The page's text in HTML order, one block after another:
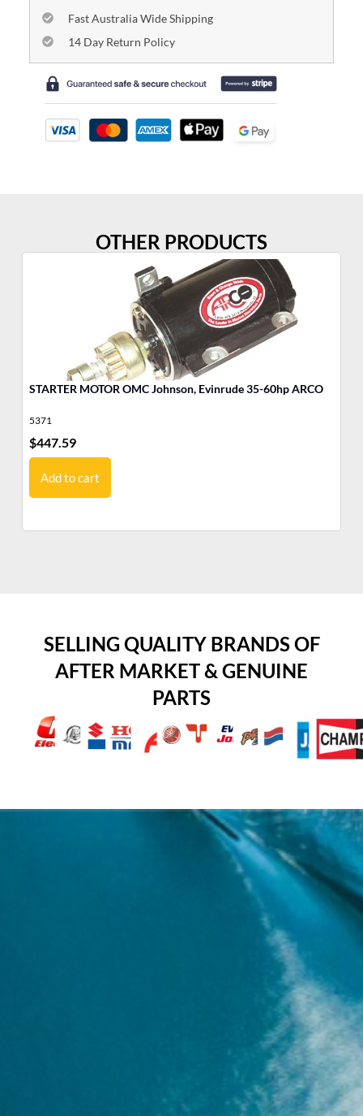
Fast Australia Wide Shipping
14 Day Return Policy
OTHER PRODUCTS
STARTER MOTOR OMC Johnson, Evinrude 35-60hp ARCO
5371
$447.59
Add to cart
SELLING QUALITY BRANDS OF
AFTER MARKET & GENUINE
PARTS